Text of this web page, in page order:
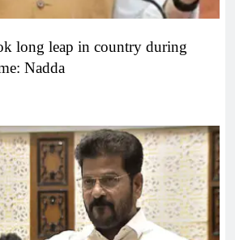
long leap in country during
Nadda